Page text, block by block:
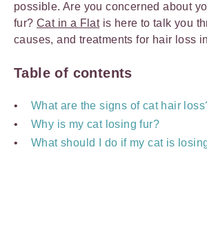
possible. Are you concerned about
fur? Cat in a Flatis here to talk you
causes, and treatments for hair loss
Table of contents
What are the signs of cat hair
Why is my cat losing fur?
What should I do if my cat is